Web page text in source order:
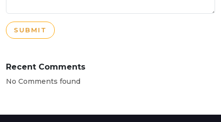
SUBMIT
Recent Comments
No Comments found